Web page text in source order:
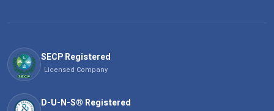
SECP Registered
Licensed Company
D-U-N-S® Registered